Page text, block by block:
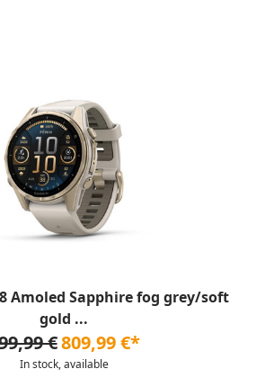
Amoled Sapphire fog grey/soft
gold ...
€809,99 €*
In stock, available